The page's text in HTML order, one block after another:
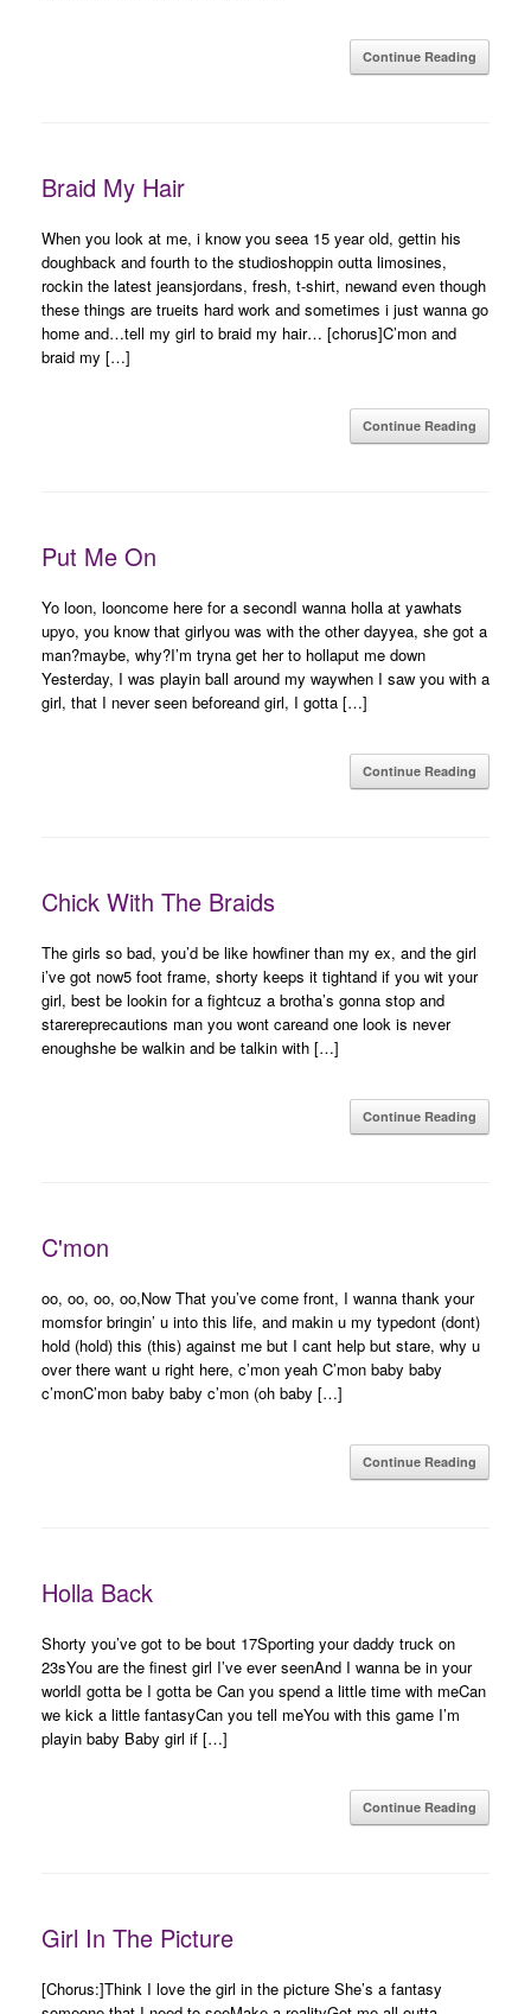
Continue Reading
Braid My Hair
When you look at me, i know you seea 15 year old, gettin his
doughback and fourth to the studioshoppin outta limosines,
rockin the latest jeansjordans, fresh, t-shirt, newand even though
these things are trueits hard work and sometimes i just wanna go
home and…tell my girl to braid my hair… [chorus]C’mon and
braid my […]
Continue Reading
Put Me On
Yo loon, looncome here for a secondI wanna holla at yawhats
upyo, you know that girlyou was with the other dayyea, she got a
man?maybe, why?I’m tryna get her to hollaput me down
Yesterday, I was playin ball around my waywhen I saw you with a
girl, that I never seen beforeand girl, I gotta […]
Continue Reading
Chick With The Braids
The girls so bad, you’d be like howfiner than my ex, and the girl
i’ve got now5 foot frame, shorty keeps it tightand if you wit your
girl, best be lookin for a fightcuz a brotha’s gonna stop and
starereprecautions man you wont careand one look is never
enoughshe be walkin and be talkin with […]
Continue Reading
C'mon
oo, oo, oo, oo,Now That you’ve come front, I wanna thank your
momsfor bringin’ u into this life, and makin u my typedont (dont)
hold (hold) this (this) against me but I cant help but stare, why u
over there want u right here, c’mon yeah C’mon baby baby
c’monC’mon baby baby c’mon (oh baby […]
Continue Reading
Holla Back
Shorty you’ve got to be bout 17Sporting your daddy truck on
23sYou are the finest girl I’ve ever seenAnd I wanna be in your
worldI gotta be I gotta be Can you spend a little time with meCan
we kick a little fantasyCan you tell meYou with this game I’m
playin baby Baby girl if […]
Continue Reading
Girl In The Picture
[Chorus:]Think I love the girl in the picture She’s a fantasy